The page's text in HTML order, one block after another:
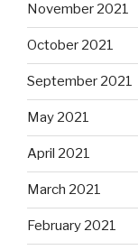
November 2021
October 2021
September 2021
May 2021
April 2021
March 2021
February 2021